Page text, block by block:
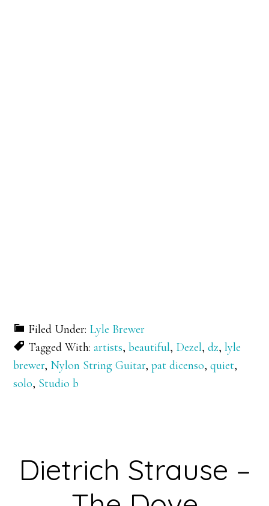
Filed Under: Lyle Brewer
Tagged With:artists,beautiful, Dezel,dz,lyle
brewer, Nylon String Guitar,pat dicenso,quiet,
solo, Studio b
Dietrich Strause –